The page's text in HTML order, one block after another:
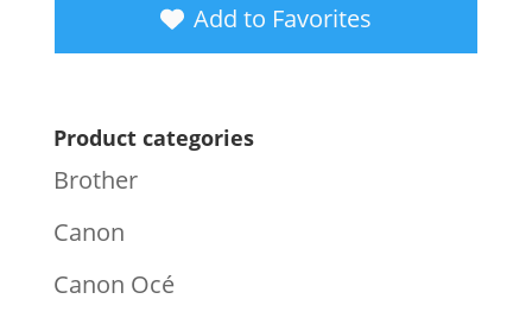
Add to Favorites
Product categories
Brother
Canon
Canon Océ